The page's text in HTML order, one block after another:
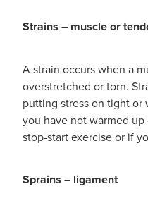
Incontinence
Warfarin Testing
Hiv Prep And Pep
Disability Aids
Joints & Muscles
Pain Relief
Skin Care
Women's Health
Strains – muscle or
A strain occurs when a
overstretched or torn.
putting stress on tight or
you have not warmed
stop-start exercise or if
Sprains – ligament